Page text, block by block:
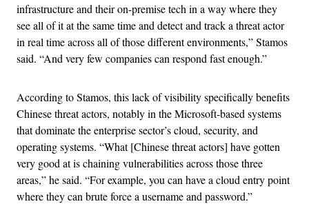
infrastructure and their on-premise tech in a way where they
see all of it at the same time and detect and track a threat actor
in real time across all of those different environments,” Stamos
said. “And very few companies can respond fast enough.”
According to Stamos, this lack of visibility specifically benefits
Chinese threat actors, notably in the Microsoft-based systems
that dominate the enterprise sector’s cloud, security, and
operating systems. “What [Chinese threat actors] have gotten
very good at is chaining vulnerabilities across those three
areas,” he said. “For example, you can have a cloud entry point
where they can brute force a username and password.”